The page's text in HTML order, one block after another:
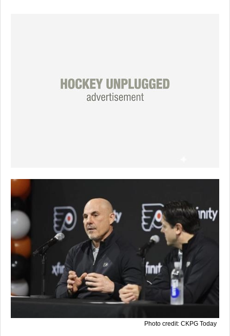
Photo credit: CKPG Today